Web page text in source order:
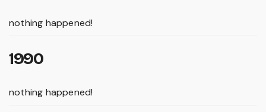
nothing happened!
1990
nothing happened!